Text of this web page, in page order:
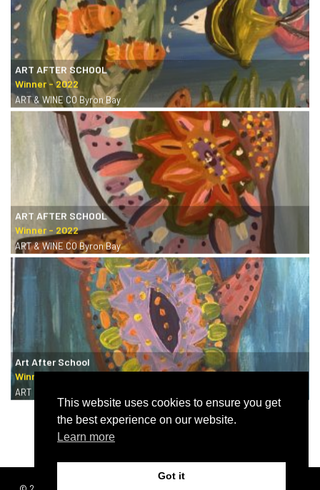
ART AFTER SCHOOL
ART & WINE CO Byron Bay
ART AFTER SCHOOL
ART & WINE CO Byron Bay
Art After School
ART & WINE CO Byron Bay
This website uses cookies to ensure you get
the best experience on our website.
Learn more
Got it